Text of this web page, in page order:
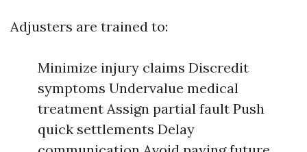
Adjusters are trained to:
Minimize injury claims Discredit
symptoms Undervalue medical
treatment Assign partial fault Push
quick settlements Delay